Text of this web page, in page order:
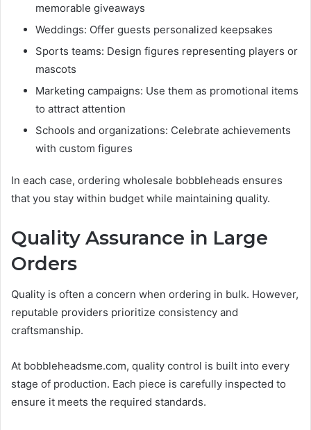
memorable giveaways
Weddings: Offer guests personalized keepsakes
Sports teams: Design figures representing players or
mascots
Marketing campaigns: Use them as promotional items
to attract attention
Schools and organizations: Celebrate achievements
with custom figures
In each case, ordering wholesale bobbleheads ensures
that you stay within budget while maintaining quality.
Quality Assurance in Large
Orders
Quality is often a concern when ordering in bulk. However,
reputable providers prioritize consistency and
craftsmanship.
At bobbleheadsme.com, quality control is built into every
stage of production. Each piece is carefully inspected to
ensure it meets the required standards.